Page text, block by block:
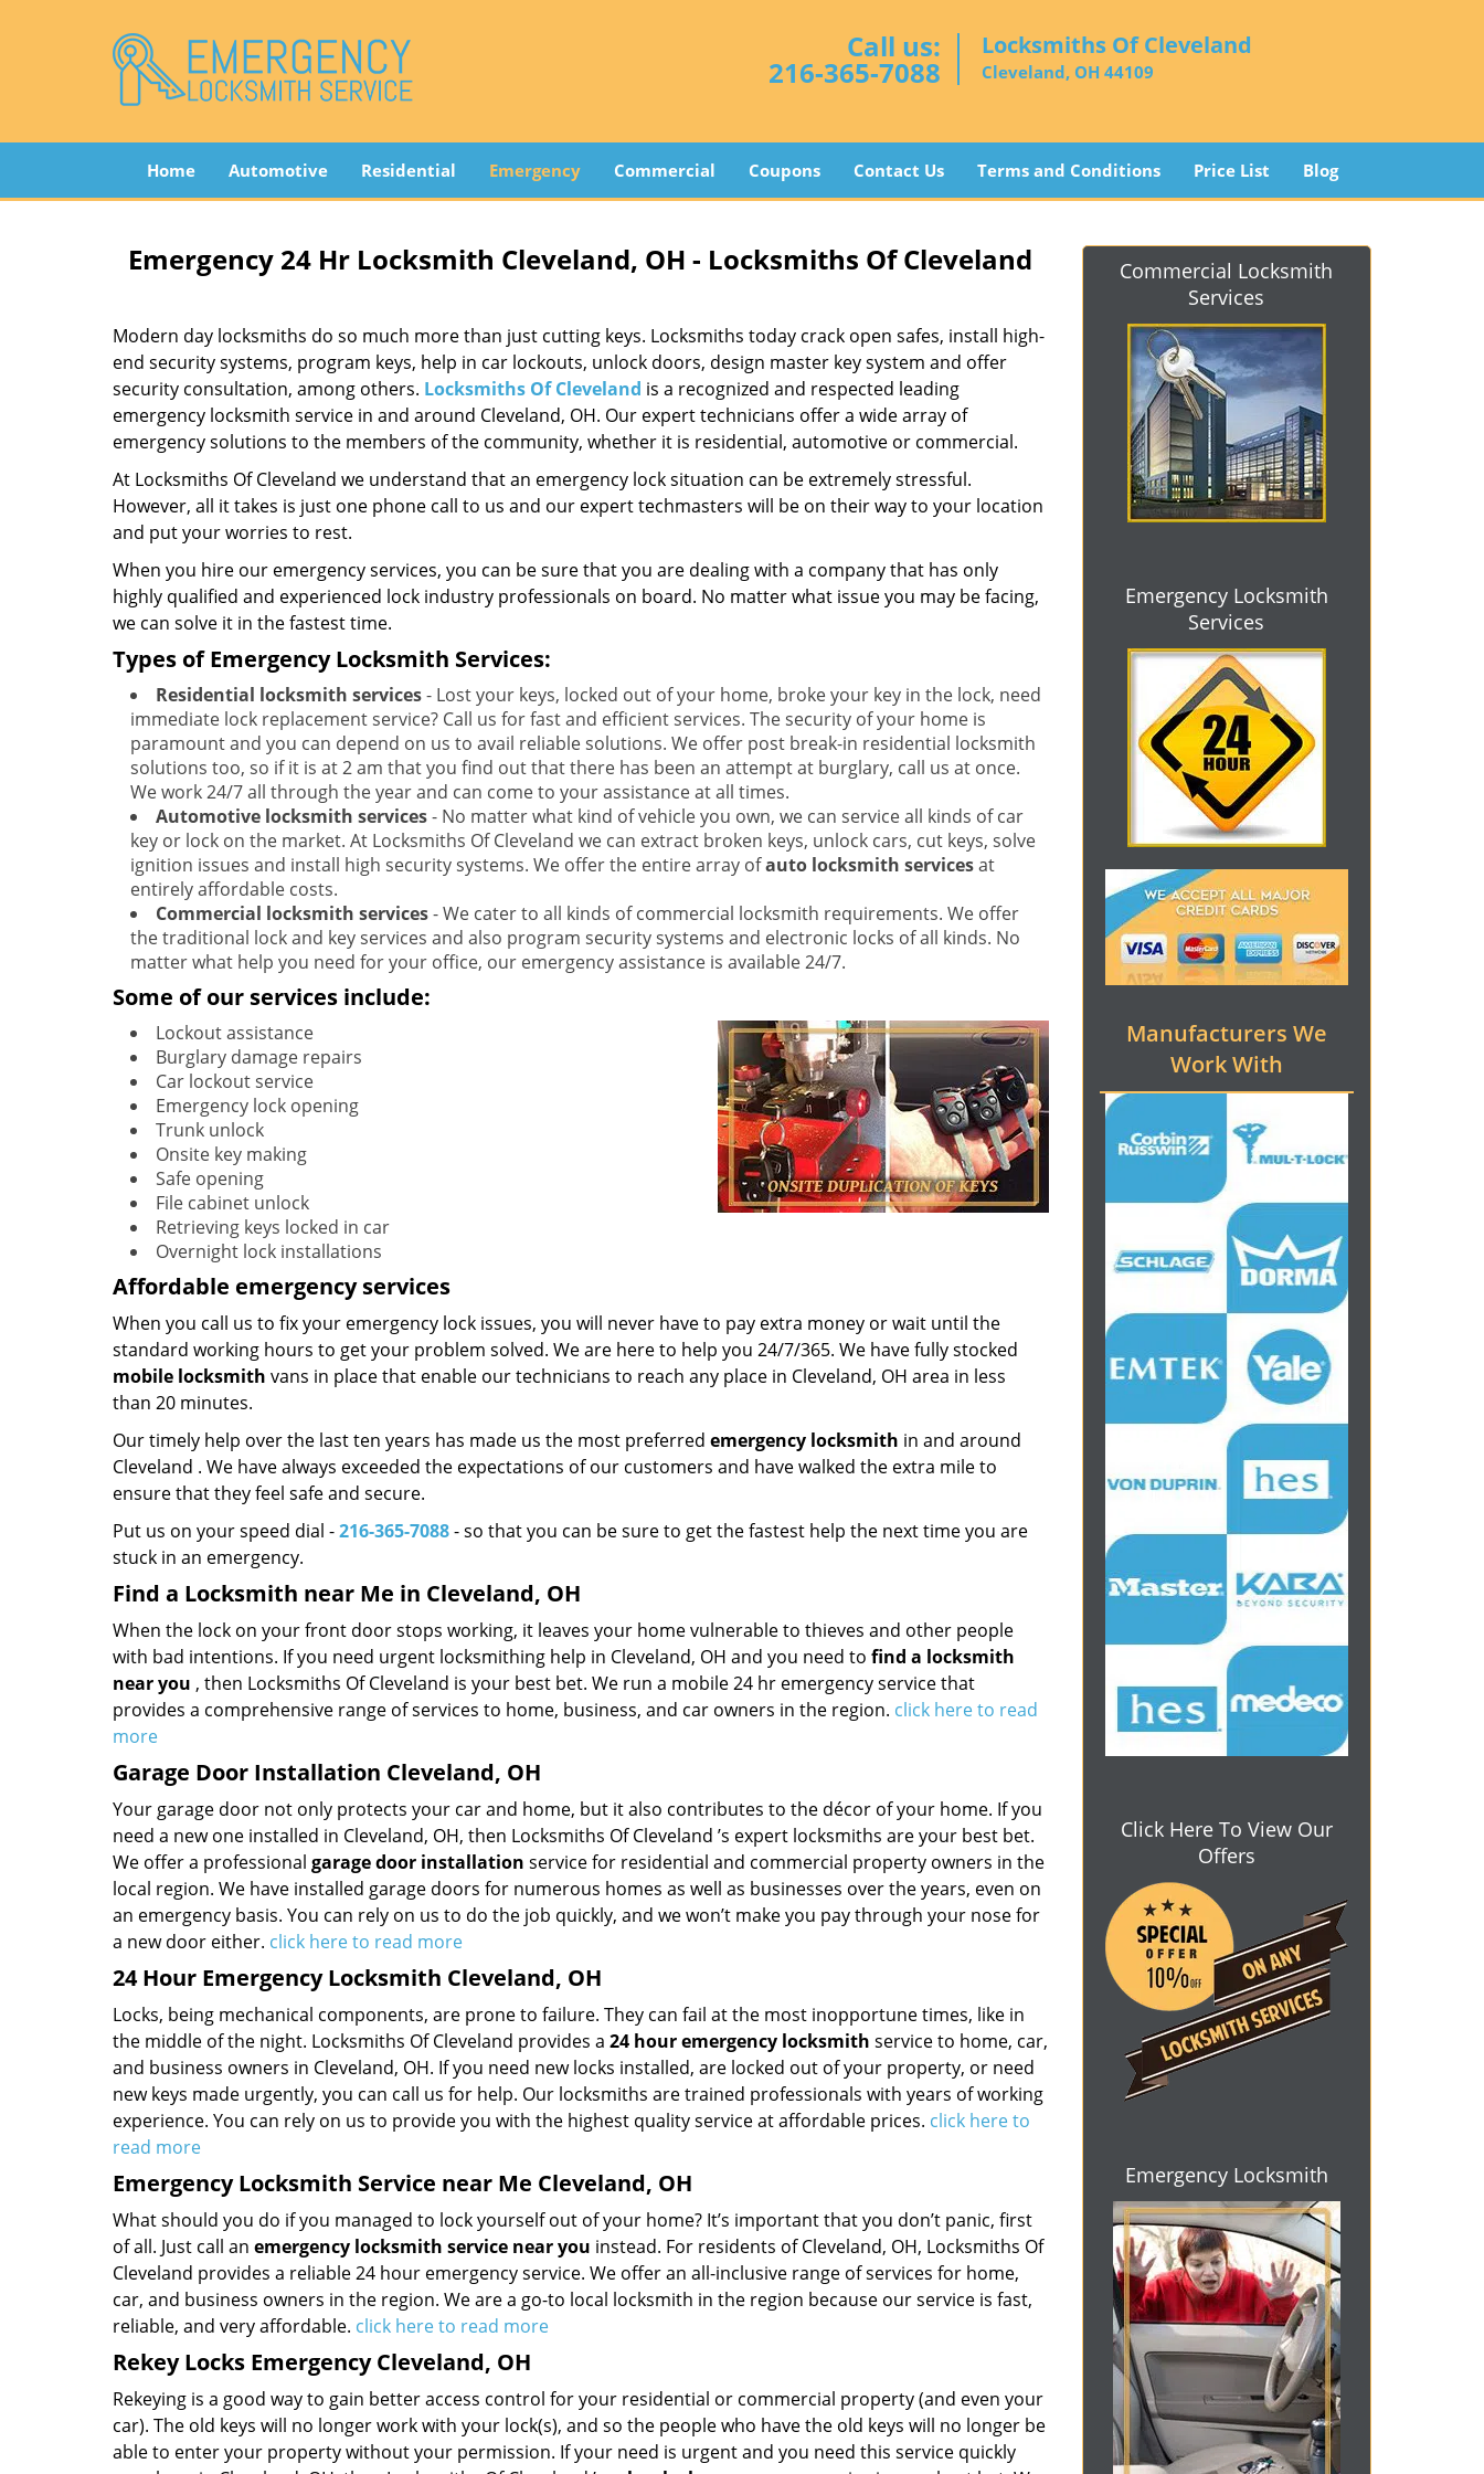
Call us:
216-365-7088
Locksmiths Of Cleveland
Cleveland, OH 44109
Home Automotive Residential Emergency Commercial Coupons Contact Us Terms and Conditions Price List Blog
Emergency 24 Hr Locksmith Cleveland, OH - Locksmiths Of Cleveland
Modern day locksmiths do so much more than just cutting keys. Locksmiths today crack open safes, install high-
end security systems, program keys, help in car lockouts, unlock doors, design master key system and offer
security consultation, among others. Locksmiths Of Cleveland is a recognized and respected leading
emergency locksmith service in and around Cleveland, OH. Our expert technicians offer a wide array of
emergency solutions to the members of the community, whether it is residential, automotive or commercial.
At Locksmiths Of Cleveland we understand that an emergency lock situation can be extremely stressful.
However, all it takes is just one phone call to us and our expert techmasters will be on their way to your location
and put your worries to rest.
When you hire our emergency services, you can be sure that you are dealing with a company that has only
highly qualified and experienced lock industry professionals on board. No matter what issue you may be facing,
we can solve it in the fastest time.
Types of Emergency Locksmith Services:
Residential locksmith services- Lost your keys, locked out of your home, broke your key in the lock, need
immediate lock replacement service? Call us for fast and efficient services. The security of your home is
paramount and you can depend on us to avail reliable solutions. We offer post break-in residential locksmith
solutions too, so if it is at 2 am that you find out that there has been an attempt at burglary, call us at once.
We work 24/7 all through the year and can come to your assistance at all times.
Automotive locksmith services- No matter what kind of vehicle you own, we can service all kinds of car
key or lock on the market. At Locksmiths Of Cleveland we can extract broken keys, unlock cars, cut keys, solve
ignition issues and install high security systems. We offer the entire array ofauto locksmith servicesat
entirely affordable costs.
Commercial locksmith services- We cater to all kinds of commercial locksmith requirements. We offer
the traditional lock and key services and also program security systems and electronic locks of all kinds. No
matter what help you need for your office, our emergency assistance is available 24/7.
Some of our services include:
Lockout assistance
Burglary damage repairs
Car lockout service
Emergency lock opening
Trunk unlock
Onsite key making
Safe opening
File cabinet unlock
Retrieving keys locked in car
Overnight lock installations
Affordable emergency services
When you call us to fix your emergency lock issues, you will never have to pay extra money or wait until the
standard working hours to get your problem solved. We are here to help you 24/7/365. We have fully stocked
mobile locksmith vans in place that enable our technicians to reach any place in Cleveland, OH area in less
than 20 minutes.
Our timely help over the last ten years has made us the most preferred emergency locksmith in and around
Cleveland . We have always exceeded the expectations of our customers and have walked the extra mile to
ensure that they feel safe and secure.
Put us on your speed dial -216-365-7088- so that you can be sure to get the fastest help the next time you are
stuck in an emergency.
Find a Locksmith near Me in Cleveland, OH
When the lock on your front door stops working, it leaves your home vulnerable to thieves and other people
with bad intentions. If you need urgent locksmithing help in Cleveland, OH and you need to find a locksmith
near you , then Locksmiths Of Cleveland is your best bet. We run a mobile 24 hr emergency service that
provides a comprehensive range of services to home, business, and car owners in the region. click here to read
more
Garage Door Installation Cleveland, OH
Your garage door not only protects your car and home, but it also contributes to the décor of your home. If you
need a new one installed in Cleveland, OH, then Locksmiths Of Cleveland ’s expert locksmiths are your best bet.
We offer a professional garage door installation service for residential and commercial property owners in the
local region. We have installed garage doors for numerous homes as well as businesses over the years, even on
an emergency basis. You can rely on us to do the job quickly, and we won’t make you pay through your nose for
a new door either. click here to read more
24 Hour Emergency Locksmith Cleveland, OH
Locks, being mechanical components, are prone to failure. They can fail at the most inopportune times, like in
the middle of the night. Locksmiths Of Cleveland provides a 24 hour emergency locksmith service to home, car,
and business owners in Cleveland, OH. If you need new locks installed, are locked out of your property, or need
new keys made urgently, you can call us for help. Our locksmiths are trained professionals with years of working
experience. You can rely on us to provide you with the highest quality service at affordable prices. click here to
read more
Emergency Locksmith Service near Me Cleveland, OH
What should you do if you managed to lock yourself out of your home? It’s important that you don’t panic, first
of all. Just call an emergency locksmith service near you instead. For residents of Cleveland, OH, Locksmiths Of
Cleveland provides a reliable 24 hour emergency service. We offer an all-inclusive range of services for home,
car, and business owners in the region. We are a go-to local locksmith in the region because our service is fast,
reliable, and very affordable. click here to read more
Rekey Locks Emergency Cleveland, OH
Rekeying is a good way to gain better access control for your residential or commercial property (and even your
car). The old keys will no longer work with your lock(s), and so the people who have the old keys will no longer be
able to enter your property without your permission. If your need is urgent and you need this service quickly
Commercial Locksmith
Services
Emergency Locksmith
Services
Manufacturers We
Work With
Click Here To View Our
Offers
Emergency Locksmith